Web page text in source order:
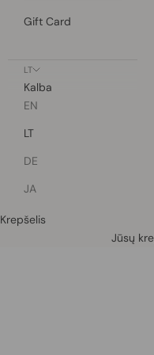
Gift Card
LT
Kalba
EN
LT
DE
JA
Krepšelis
Jūsų
Defined